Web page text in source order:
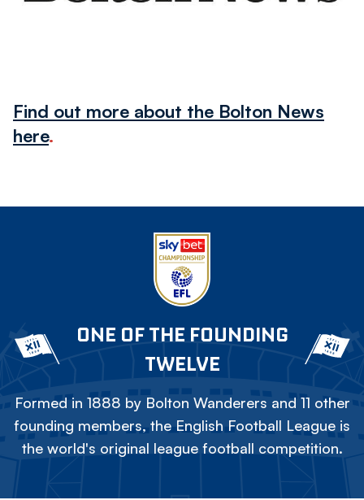
Find out more about the Bolton News
here.
ONE OF THE FOUNDING
TWELVE
Formed in 1888 by Bolton Wanderers and 11 other
founding members, the English Football League is
the world's original league football competition.